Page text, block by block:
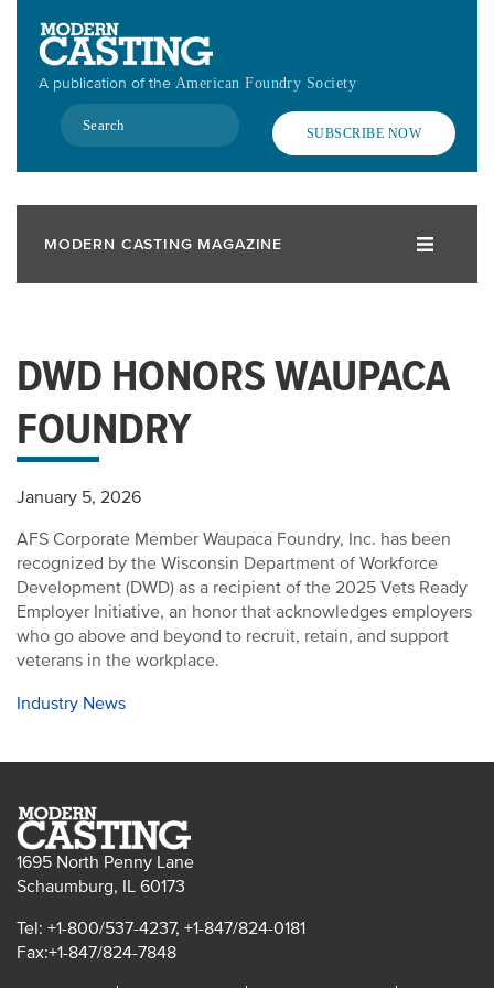
contentA publication of the American Foundry Society
Search
SUBSCRIBE NOW
MODERN CASTING MAGAZINE
DWD HONORS WAUPACA
FOUNDRY
January 5, 2026
AFS Corporate Member Waupaca Foundry, Inc. has been
recognized by the Wisconsin Department of Workforce
Development (DWD) as a recipient of the 2025 Vets Ready
Employer Initiative, an honor that acknowledges employers
who go above and beyond to recruit, retain, and support
veterans in the workplace.
Industry News
1695 North Penny Lane
Schaumburg, IL 60173
Tel: +1-800/537-4237, +1-847/824-0181
Fax:+1-847/824-7848